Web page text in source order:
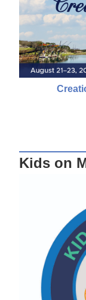
Kids on